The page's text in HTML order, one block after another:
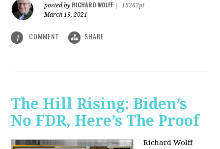
posted by RICHARD WOLFF
16262pt
March 19, 2021
1 COMMENT SHARE
The Hill Rising: Biden’s
No FDR, Here’s The Proof
Richard Wolff